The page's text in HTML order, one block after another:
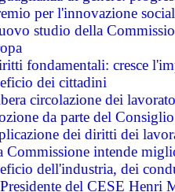
per l'innovazione
studio della
fondamentali: cresce
dei cittadini
circolazione dei
da parte del
dei diritti dei
Commissione intende
dell'industria, dei
del CESE Henri